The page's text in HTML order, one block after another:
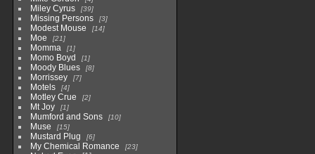
Miley Cyrus 39
Missing Persons 3
Modest Mouse 14
Moe 21
Momma 1
Momo Boyd 1
Moody Blues 8
Morrissey 7
Motels 4
Motley Crue 2
Mt Joy 1
Mumford and Sons 10
Muse 15
Mustard Plug 6
My Chemical Romance 23